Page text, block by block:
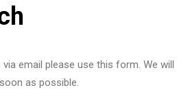
email please use this form. We will
as possible.